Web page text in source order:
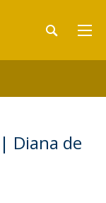
Diana de